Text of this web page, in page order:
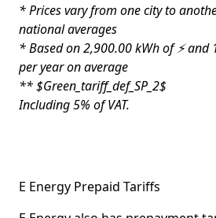
* Prices vary from one city to
national averages
* Based on 2,900.00 kWh of ⚡ and
per year on average
** $Green_tariff_def_SP_2$
Including 5% of VAT.
E Energy Prepaid Tariffs